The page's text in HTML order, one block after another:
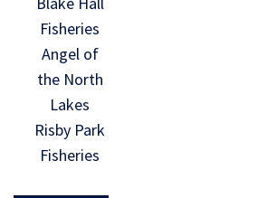
Fisheries
Angel of
the North
Lakes
Risby Park
Fisheries